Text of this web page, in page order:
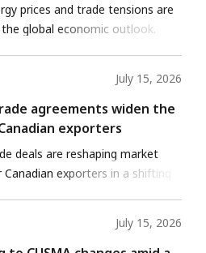
prices and trade tensions are
global economic outlook.
July 15, 2026
agreements widen the
exporters
deals are reshaping market
exporters in a shifting
July 15, 2026